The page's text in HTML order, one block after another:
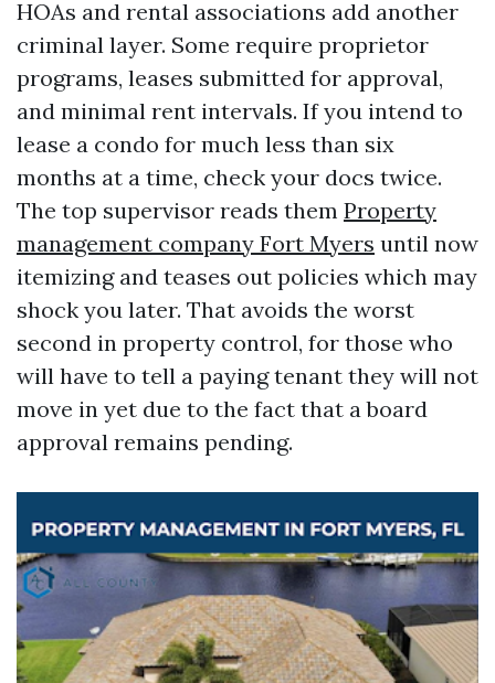
HOAs and rental associations add another
criminal layer. Some require proprietor
programs, leases submitted for approval,
and minimal rent intervals. If you intend to
lease a condo for much less than six
months at a time, check your docs twice.
The top supervisor reads them Property
management company Fort Myers until now
itemizing and teases out policies which may
shock you later. That avoids the worst
second in property control, for those who
will have to tell a paying tenant they will not
move in yet due to the fact that a board
approval remains pending.